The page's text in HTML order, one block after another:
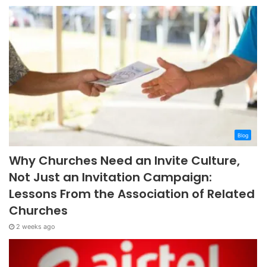
Blog
Why Churches Need an Invite Culture,
Not Just an Invitation Campaign:
Lessons From the Association of Related
Churches
2 weeks ago